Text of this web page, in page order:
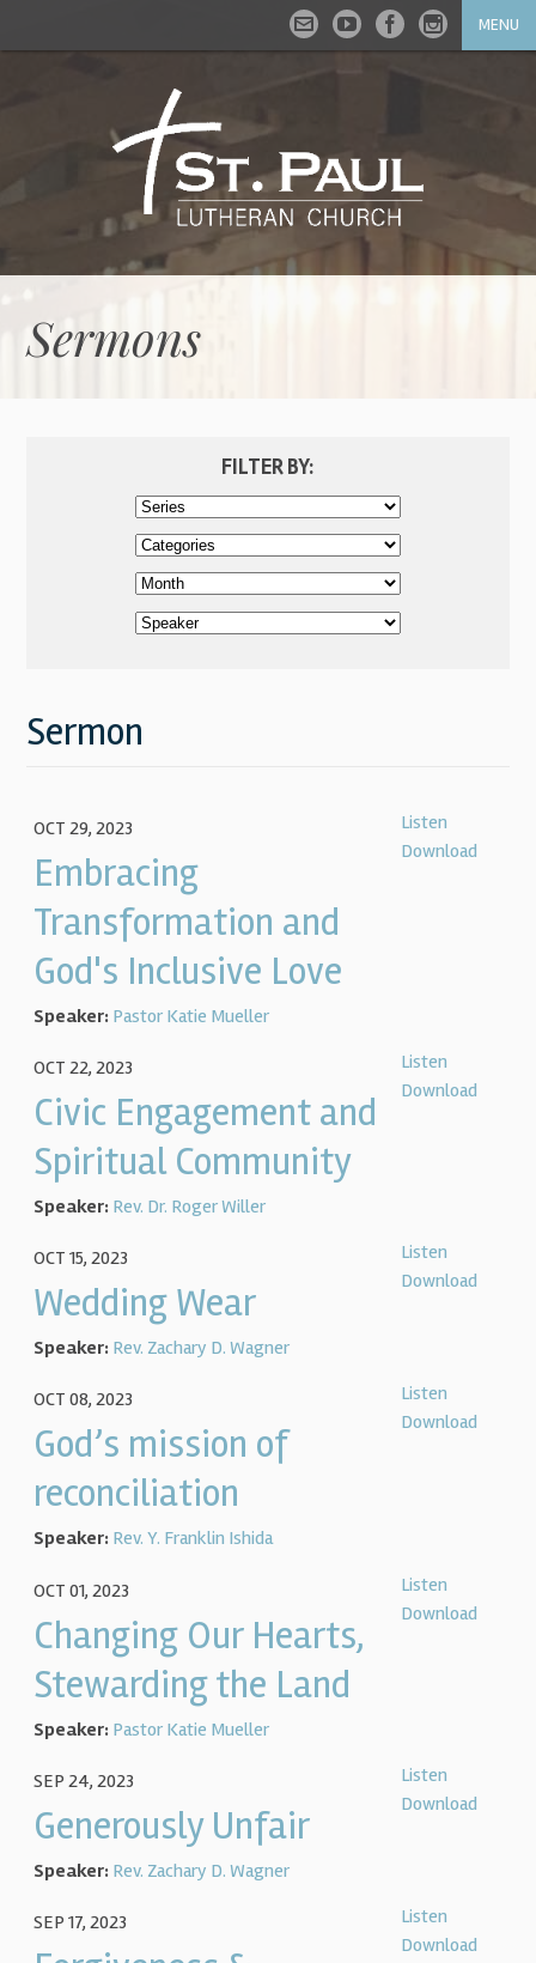
MENU
Sermons
FILTER BY:
Sermon
Listen
Download
OCT 29, 2023
Embracing
Transformation and
God's Inclusive Love
Speaker: Pastor Katie Mueller
Listen
Download
OCT 22, 2023
Civic Engagement and
Spiritual Community
Speaker: Rev. Dr. Roger Willer
Listen
Download
OCT 15, 2023
Wedding Wear
Speaker: Rev. Zachary D. Wagner
Listen
Download
OCT 08, 2023
God’s mission of
reconciliation
Speaker: Rev. Y. Franklin Ishida
Listen
Download
OCT 01, 2023
Changing Our Hearts,
Stewarding the Land
Speaker: Pastor Katie Mueller
Listen
Download
SEP 24, 2023
Generously Unfair
Speaker: Rev. Zachary D. Wagner
Listen
Download
SEP 17, 2023